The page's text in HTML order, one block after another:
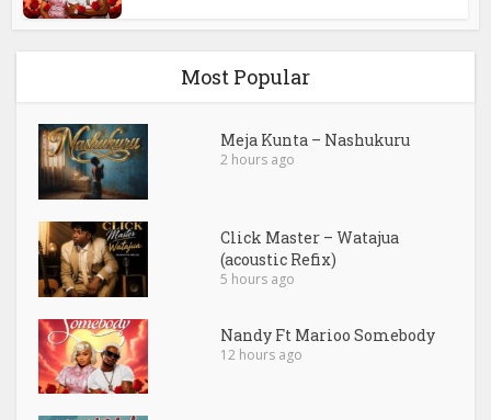
Most Popular
Meja Kunta – Nashukuru
2 hours ago
Click Master – Watajua
(acoustic Refix)
5 hours ago
Nandy Ft Marioo Somebody
12 hours ago